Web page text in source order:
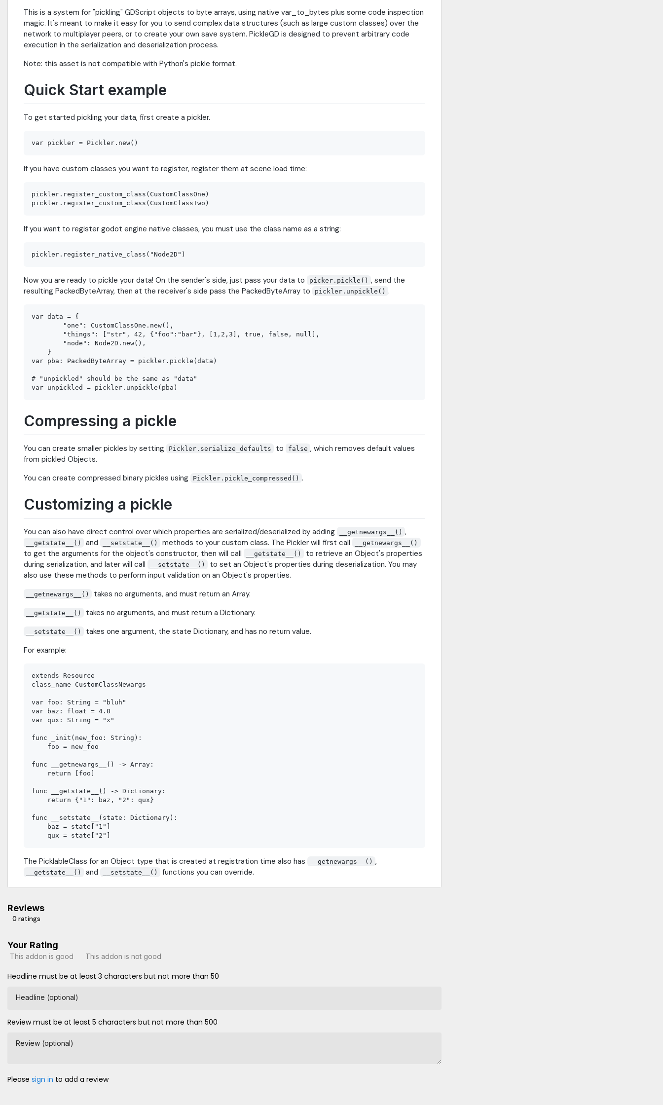
This is a system for "pickling" GDScript objects to byte arrays, using native var_to_bytes plus some code inspection
magic. It's meant to make it easy for you to send complex data structures (such as large custom classes) over the
network to multiplayer peers, or to create your own save system. PickleGD is designed to prevent arbitrary code
execution in the serialization and deserialization process.
Note: this asset is not compatible with Python's pickle format.
Quick Start example
To get started pickling your data, first create a pickler.
If you have custom classes you want to register, register them at scene load time:
pickler.register_custom_class(CustomClassOne)
If you want to register godot engine native classes, you must use the class name as a string:
Now you are ready to pickle your data! On the sender's side, just pass your data to picker.pickle() , send the
resulting PackedByteArray, then at the receiver's side pass the PackedByteArray to
pickler.unpickle() .
var data = {
        "one": CustomClassOne.new(),
        "things": ["str", 42, {"foo":"bar"}, [1,2,3], true, false, null],
        "node": Node2D.new(),
    }
var pba: PackedByteArray = pickler.pickle(data)
# "unpickled" should be the same as "data"
Compressing a pickle
You can create smaller pickles by setting Pickler.serialize_defaults to false , which removes default values
from pickled Objects.
You can create compressed binary pickles using
Pickler.pickle_compressed() .
Customizing a pickle
You can also have direct control over which properties are serialized/deserialized by adding __getnewargs__() ,
__getstate__() and __setstate__() methods to your custom class. The Pickler will first call __getnewargs__()
to get the arguments for the object's constructor, then will call __getstate__()
to retrieve an Object's properties
during serialization, and later will call
__setstate__()
to set an Object's properties during deserialization. You may
also use these methods to perform input validation on an Object's properties.
__getnewargs__() takes no arguments, and must return an Array.
__getstate__() takes no arguments, and must return a Dictionary.
__setstate__()
takes one argument, the state Dictionary, and has no return value.
For example:
extends Resource
class_name CustomClassNewargs
var foo: String = "bluh"
var baz: float = 4.0
var qux: String = "x"
func _init(new_foo: String):
    foo = new_foo
func __getnewargs__() -> Array:
    return [foo]
func __getstate__() -> Dictionary:
    return {"1": baz, "2": qux}
func __setstate__(state: Dictionary):
    baz = state["1"]
The PicklableClass for an Object type that is created at registration time also has __getnewargs__() ,
__getstate__() and __setstate__() functions you can override.
Reviews
0 ratings
Your Rating
This addon is good This addon is not good
Headline must be at least 3 characters but not more than 50
Headline (optional)
Review must be at least 5 characters but not more than 500
Review (optional)
Please sign in to add a review